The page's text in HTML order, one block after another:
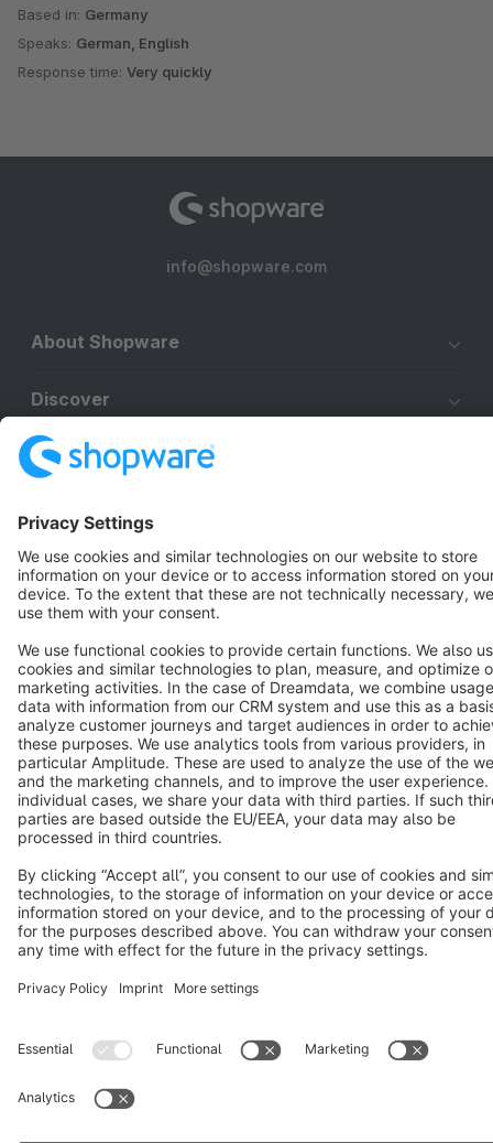
Based in: Germany
Speaks: German, English
Response time: Very quickly
info@shopware.com
About Shopware
Discover
Resources
English
Star 3k+
Terms & Conditions Privacy Legal notice
Cookie settings
Copyright © shopware AG - All rights reserved
Notice: * All prices are quoted net of the statutory value-added tax